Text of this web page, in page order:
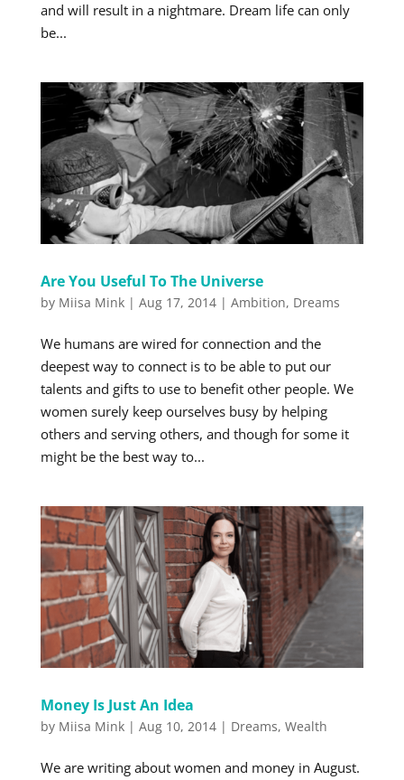
and will result in a nightmare. Dream life can only
be...
Are You Useful To The Universe
by Miisa Mink| Aug 17, 2014| Ambition, Dreams
We humans are wired for connection and the
deepest way to connect is to be able to put our
talents and gifts to use to benefit other people. We
women surely keep ourselves busy by helping
others and serving others, and though for some it
might be the best way to...
Money Is Just An Idea
by Miisa Mink| Aug 10, 2014| Dreams, Wealth
We are writing about women and money in August.